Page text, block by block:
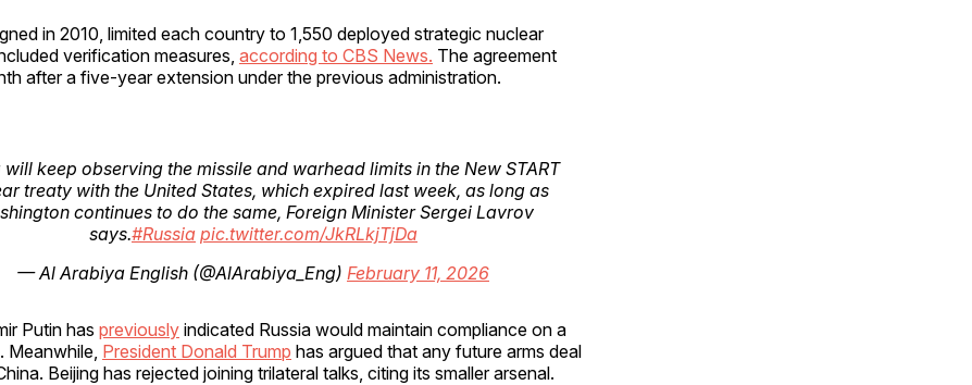
in 2010, limited each country to 1,550 deployed strategic nuclear
verification measures, according to CBS News. The agreement
after a five-year extension under the previous administration.
will keep observing the missile and warhead limits in the New START
treaty with the United States, which expired last week, as long as
continues to do the same, Foreign Minister Sergei Lavrov
says.#Russia pic.twitter.com/JkRLkjTjDa
— Al Arabiya English (@AlArabiya_Eng) February 11, 2026
Putin has previously indicated Russia would maintain compliance on a
Meanwhile, President Donald Trump has argued that any future arms deal
Beijing has rejected joining trilateral talks, citing its smaller arsenal.